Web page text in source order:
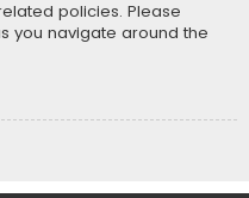
policies. Please
you navigate around the